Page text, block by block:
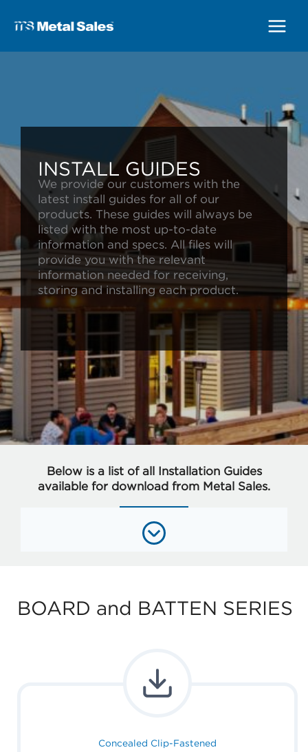
INSTALL GUIDES
We provide our customers with the
latest install guides for all of our
products. These guides will always be
listed with the most up-to-date
information and specs. All files will
provide you with the relevant
information needed for receiving,
storing and installing each product.
Below is a list of all Installation Guides
available for download from Metal Sales.
BOARD and BATTEN SERIES
Concealed Clip-Fastened